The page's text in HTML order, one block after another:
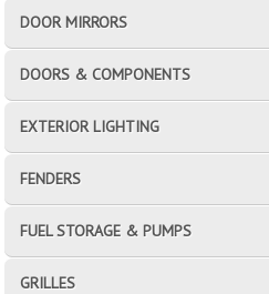
DOOR MIRRORS
DOORS & COMPONENTS
EXTERIOR LIGHTING
FENDERS
FUEL STORAGE & PUMPS
GRILLES